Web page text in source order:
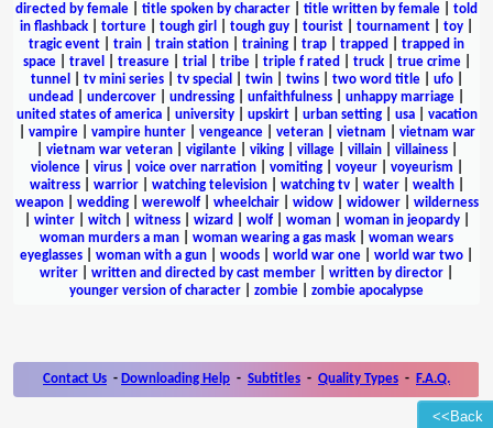
<<Back
directed by female
title spoken by character title written by female
told
in flashback
torture tough girl tough guy tourist tournament toy
tragic event
train train station training trap trapped
trapped in
space| travel treasure| trial tribe| triple f rated truck| true crime|
tunnel
tv mini series| tv special twin| twins| two word title| ufo|
undead
undercover undressing unfaithfulness unhappy marriage
united states of america| university| upskirt| urban setting| usa| vacation
vampire| vampire hunter| vengeance| veteran| vietnam
vietnam war
vietnam war veteran| vigilante| viking| village| villain| villainess|
violence| virus| voice over narration| vomiting| voyeur| voyeurism
waitress| warrior| watching television| watching tv| water| wealth|
weapon| wedding| werewolf| wheelchair| widow| widower| wilderness
winter| witch| witness| wizard wolf| woman| woman in jeopardy|
woman murders a man
woman wearing a gas mask
woman wears
eyeglasses
woman with a gun woods world war one world war two
writer
written and directed by cast member written by director
younger version of character
zombie zombie apocalypse
Contact Us - Downloading Help - Subtitles - Quality Types - F.A.Q.